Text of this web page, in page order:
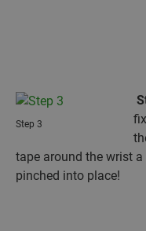
Step 3
tape around the wrist
pinched into place!